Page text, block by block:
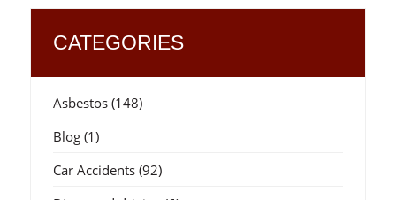
CATEGORIES
Asbestos(148)
Blog(1)
Car Accidents(92)